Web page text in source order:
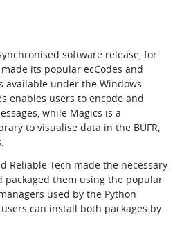
software release, for
its popular ecCodes and
available under the Windows
enables users to encode and
while Magics is a
to visualise data in the BUFR,
Reliable Tech made the necessary
packaged them using the popular
managers used by the Python
can install both packages by